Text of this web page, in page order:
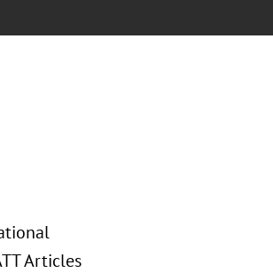
Articles